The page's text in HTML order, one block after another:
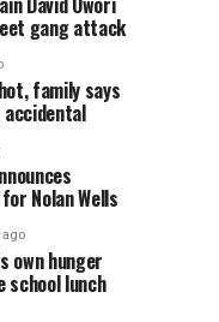
gang attack
family says
Nolan Wells
own hunger
school lunch